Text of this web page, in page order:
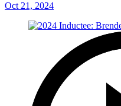
Oct 21, 2024